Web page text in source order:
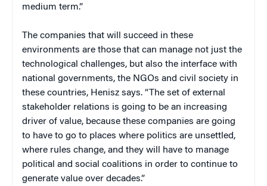
medium term.”
The companies that will succeed in these
environments are those that can manage not just the
technological challenges, but also the interface with
national governments, the NGOs and civil society in
these countries, Henisz says. “The set of external
stakeholder relations is going to be an increasing
driver of value, because these companies are going
to have to go to places where politics are unsettled,
where rules change, and they will have to manage
political and social coalitions in order to continue to
generate value over decades.”